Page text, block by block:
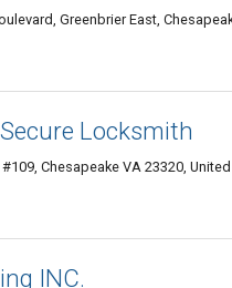
Greenbrier East,
Locksmith
Chesapeake VA 23320,
INC.